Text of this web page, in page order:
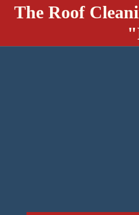
The Roof